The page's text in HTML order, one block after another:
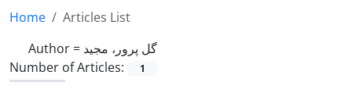
Home
Articles List
Author = گل پرور، مجید
Number of Articles:
1